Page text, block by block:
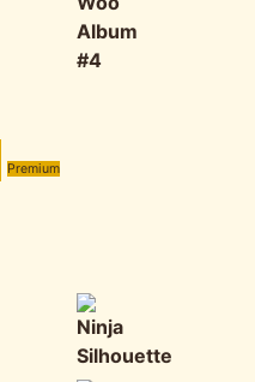
Premium